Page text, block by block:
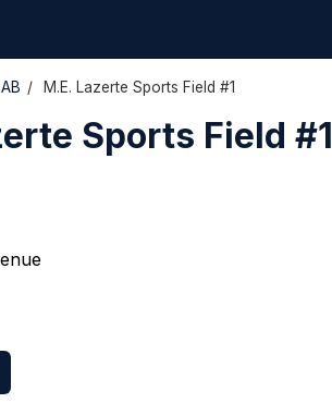
AB / M.E. Lazerte Sports Field #1
Sports Field #1